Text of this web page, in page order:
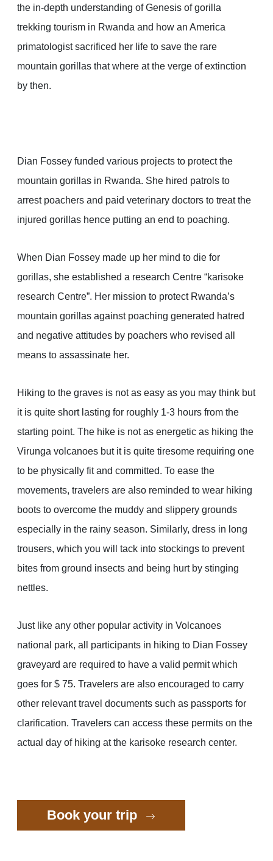
the in-depth understanding of Genesis of gorilla
trekking tourism in Rwanda and how an America
primatologist sacrificed her life to save the rare
mountain gorillas that where at the verge of extinction
by then.
Dian Fossey funded various projects to protect the
mountain gorillas in Rwanda. She hired patrols to
arrest poachers and paid veterinary doctors to treat the
injured gorillas hence putting an end to poaching.
When Dian Fossey made up her mind to die for
gorillas, she established a research Centre “karisoke
research Centre”. Her mission to protect Rwanda’s
mountain gorillas against poaching generated hatred
and negative attitudes by poachers who revised all
means to assassinate her.
Hiking to the graves is not as easy as you may think but
it is quite short lasting for roughly 1-3 hours from the
starting point. The hike is not as energetic as hiking the
Virunga volcanoes but it is quite tiresome requiring one
to be physically fit and committed. To ease the
movements, travelers are also reminded to wear hiking
boots to overcome the muddy and slippery grounds
especially in the rainy season. Similarly, dress in long
trousers, which you will tack into stockings to prevent
bites from ground insects and being hurt by stinging
nettles.
Just like any other popular activity in Volcanoes
national park, all participants in hiking to Dian Fossey
graveyard are required to have a valid permit which
goes for $ 75. Travelers are also encouraged to carry
other relevant travel documents such as passports for
clarification. Travelers can access these permits on the
actual day of hiking at the karisoke research center.
Book your trip